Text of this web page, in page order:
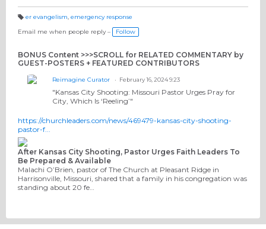
a
g
er evangelism emergency response
Email me when people reply –
Follow
BONUS Content >>>SCROLL for RELATED COMMENTARY by
GUEST-POSTERS + FEATURED CONTRIBUTORS
Reimagine Curator February 16, 2024 9:23
"Kansas City Shooting: Missouri Pastor Urges Pray for
City, Which Is ‘Reeling’"
https://churchleaders.com/news/469479-kansas-city-shooting-
pastor-f...
After Kansas City Shooting, Pastor Urges Faith Leaders To
Be Prepared & Available
Malachi O’Brien, pastor of The Church at Pleasant Ridge in
Harrisonville, Missouri, shared that a family in his congregation was
standing about 20 fe…